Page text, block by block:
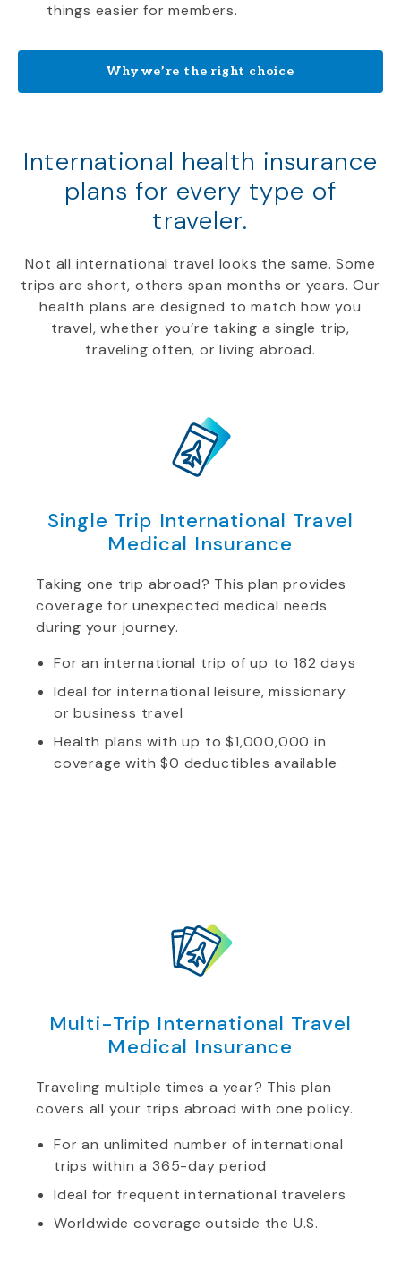
things easier for members.
Why we’re the right choice
International health insurance
plans for every type of
traveler.
Not all international travel looks the same. Some
trips are short, others span months or years. Our
health plans are designed to match how you
travel, whether you’re taking a single trip,
traveling often, or living abroad.
Single Trip International Travel
Medical Insurance
Taking one trip abroad? This plan provides
coverage for unexpected medical needs
during your journey.
For an international trip of up to 182 days
Ideal for international leisure, missionary
or business travel
Health plans with up to $1,000,000 in
coverage with $0 deductibles available
Multi-Trip International Travel
Medical Insurance
Traveling multiple times a year? This plan
covers all your trips abroad with one policy.
For an unlimited number of international
trips within a 365-day period
Ideal for frequent international travelers
Worldwide coverage outside the U.S.